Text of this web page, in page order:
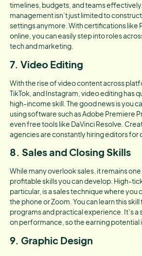
timelines, budgets, and teams
management isn’t just limited to
settings anymore. With certifications like
online, you can easily step into roles
tech and marketing.
7. Video Editing
With the rise of video content across
TikTok, and Instagram, video editing has
high-income skill. The good news is you
using software such as Adobe Premiere
even free tools like DaVinci Resolve.
agencies are constantly hiring editors for
8. Sales and Closing Skills
While many overlook sales, it remains
profitable skills you can develop. High-
particular, is a sales technique where you
the phone or Zoom. You can learn this
programs and practical experience. It’s a
on performance, so the earning potential
9. Graphic Design